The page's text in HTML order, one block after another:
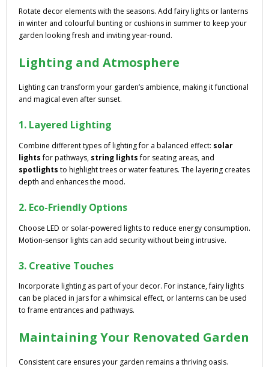
Rotate decor elements with the seasons. Add fairy lights or lanterns
in winter and colourful bunting or cushions in summer to keep your
garden looking fresh and inviting year-round.
Lighting and Atmosphere
Lighting can transform your garden’s ambience, making it functional
and magical even after sunset.
1. Layered Lighting
Combine different types of lighting for a balanced effect: solar
lightsfor pathways, string lightsfor seating areas, and
spotlights to highlight trees or water features. The layering creates
depth and enhances the mood.
2. Eco-Friendly Options
Choose LED or solar-powered lights to reduce energy consumption.
Motion-sensor lights can add security without being intrusive.
3. Creative Touches
Incorporate lighting as part of your decor. For instance, fairy lights
can be placed in jars for a whimsical effect, or lanterns can be used
to frame entrances and pathways.
Maintaining Your Renovated Garden
Consistent care ensures your garden remains a thriving oasis.